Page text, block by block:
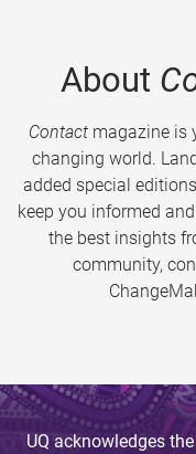
About
Contactmagazine is
changing world.
added special
keep you informed
the best insights
community,
UQ acknowledges